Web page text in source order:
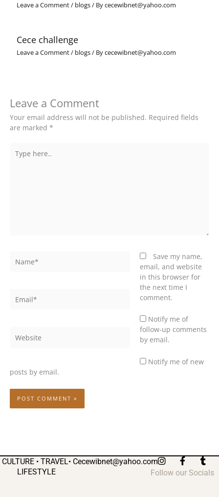
Leave a Comment/ blogs/ Bycecewibnet@yahoo.com
Cece challenge
Leave a Comment/ blogs/ Bycecewibnet@yahoo.com
Leave a Comment
Your email address will not be published. Required fields
are marked *
here..
Save my name,
email, and website
in this browser for
the next time I
comment.
Notify me of
follow-up comments
by email.
Notify me of new
posts by email.
CULTURE • TRAVEL•
LIFESTYLE
Cecewibnet@yahoo.com I
n
s
F
a
c
T
u
m
Follow our Socials